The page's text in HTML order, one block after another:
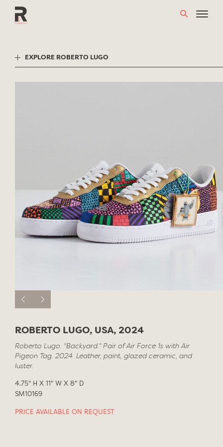
EXPLORE ROBERTO LUGO
ROBERTO LUGO, USA, 2024
Roberto Lugo. "Backyard." Pair of Air Force 1s with Air
Pigeon Tag. 2024. Leather, paint, glazed ceramic, and
luster.
4.75" H X 11" W X 8" D
SM10169
PRICE AVAILABLE ON REQUEST